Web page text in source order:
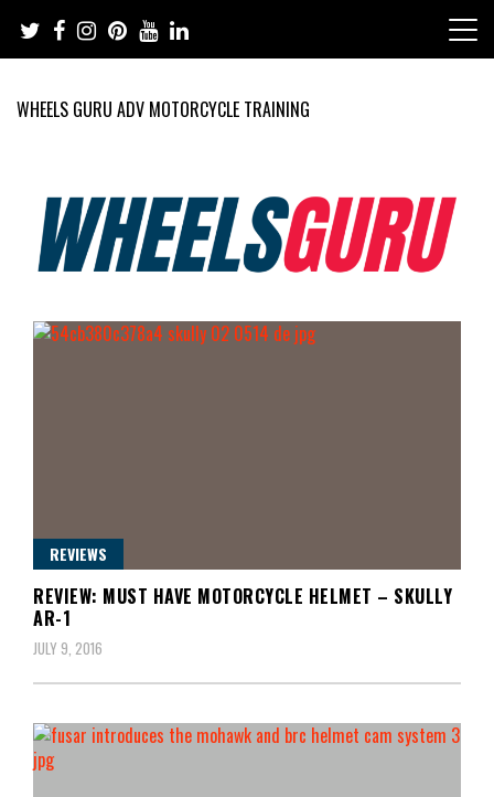
content
WHEELS GURU ADV MOTORCYCLE TRAINING
Wheels Guru
Motorcycles and Cars
REVIEWS
REVIEW: MUST HAVE MOTORCYCLE HELMET – SKULLY
AR-1
JULY 9, 2016